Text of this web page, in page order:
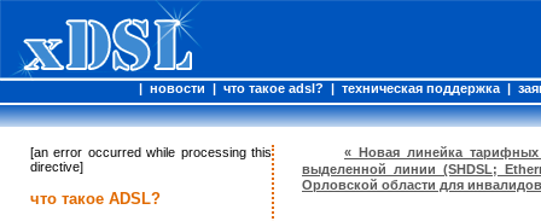
| новости | что такое adsl? | техническая поддержка |
[an error occurred while processing this
directive]
что такое ADSL?
« Новая линейка тарифных
выделенной линии (SHDSL;
Орловской области для